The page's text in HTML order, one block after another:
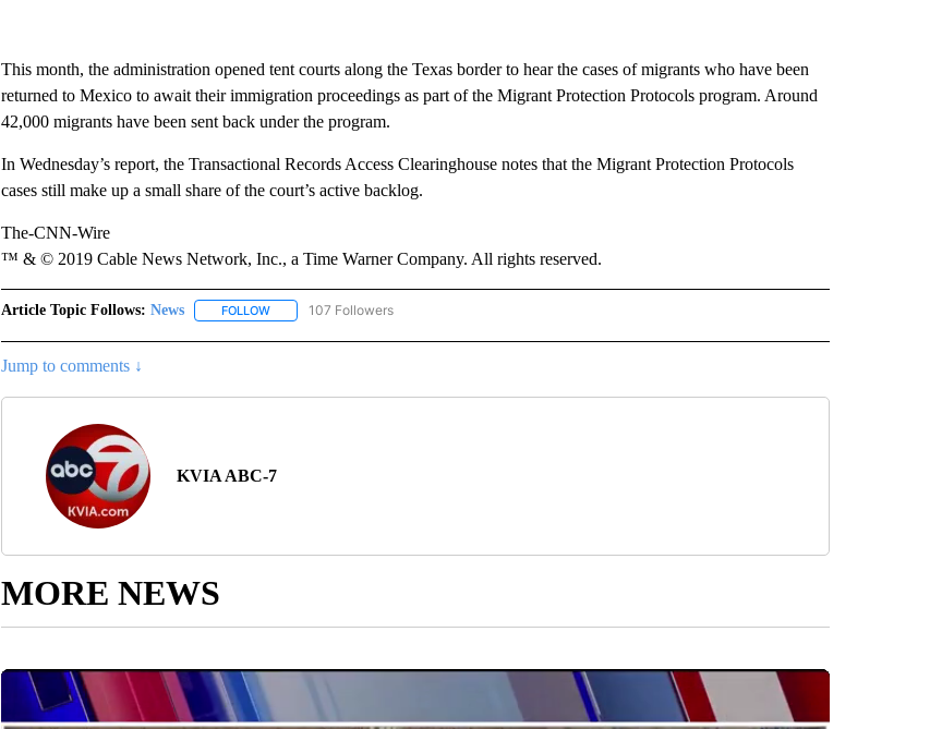
This month, the administration opened tent courts along the Texas border to hear the cases of migrants who have been
returned to Mexico to await their immigration proceedings as part of the Migrant Protection Protocols program. Around
42,000 migrants have been sent back under the program.
In Wednesday’s report, the Transactional Records Access Clearinghouse notes that the Migrant Protection Protocols
cases still make up a small share of the court’s active backlog.
The-CNN-Wire
™ & © 2019 Cable News Network, Inc., a Time Warner Company. All rights reserved.
Article Topic Follows: News FOLLOWFOLLOW "NEWS" TO RECEIVE NOTIFICATIONS ABOUT NEW PAGES ON "NEWS".
107 Followers
Jump to comments ↓
KVIA ABC-7
MORE NEWS